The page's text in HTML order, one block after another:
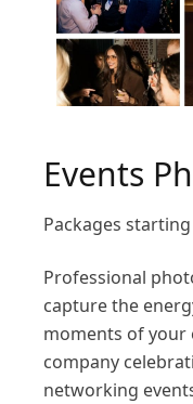
Events
Packages
Professional
capture the
moments of your
company
networking